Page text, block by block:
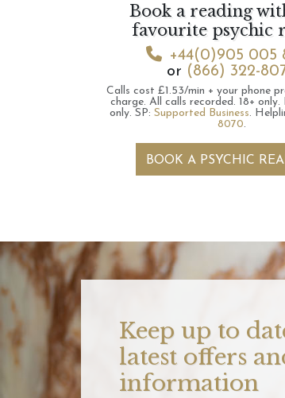
Book a reading
favourite psychic
+44(0)905 005
or (866) 322-
Calls cost £1.53/min + your phone
charge. All calls recorded. 18+ only.
only. SP: Supported Business.
8070.
BOOK A PSYCHIC
Keep up to
latest offers
information